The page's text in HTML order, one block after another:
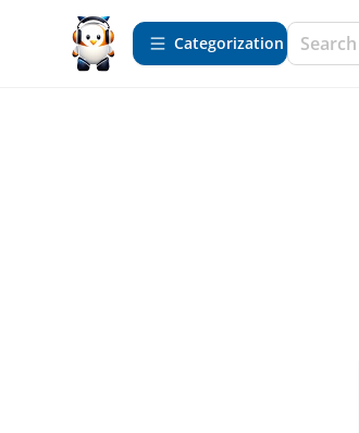
Сategorization